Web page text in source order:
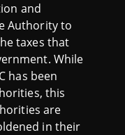
and
Authority to
taxes that
While
has been
this
are
in their